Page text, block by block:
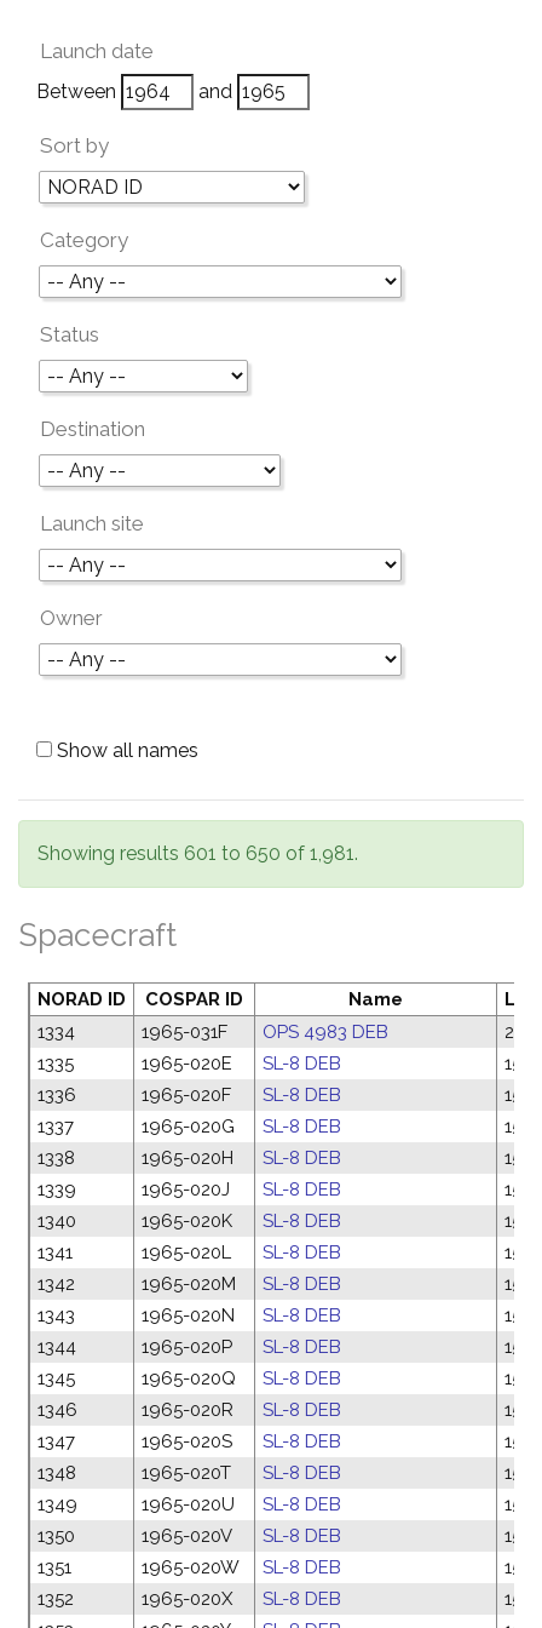
Launch date
Between and
Sort by
Category
Status
Destination
Launch site
Owner
Show all names
Showing results 601 to 650 of 1,981.
Spacecraft
NORAD ID COSPAR ID Name
1334
1965-031F OPS 4983 DEB
27
1335
1965-020E SL-8 DEB
15
1336
1965-020F SL-8 DEB
15
1337
1965-020G SL-8 DEB
15
1338
1965-020H SL-8 DEB
15
1339
1965-020J SL-8 DEB
15
1340
1965-020K SL-8 DEB
15
1341
1965-020L SL-8 DEB
15
1342
1965-020M SL-8 DEB
15
1343
1965-020N SL-8 DEB
15
1344
1965-020P SL-8 DEB
15
1345
1965-020Q SL-8 DEB
15
1346
1965-020R SL-8 DEB
15
1347
1965-020S SL-8 DEB
15
1348
1965-020T SL-8 DEB
15
1349
1965-020U SL-8 DEB
15
1350
1965-020V SL-8 DEB
15
1351
1965-020W SL-8 DEB
15
1352
1965-020X SL-8 DEB
15